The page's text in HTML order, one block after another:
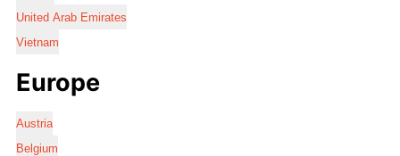
United Arab Emirates
Vietnam
Europe
Austria
Belgium